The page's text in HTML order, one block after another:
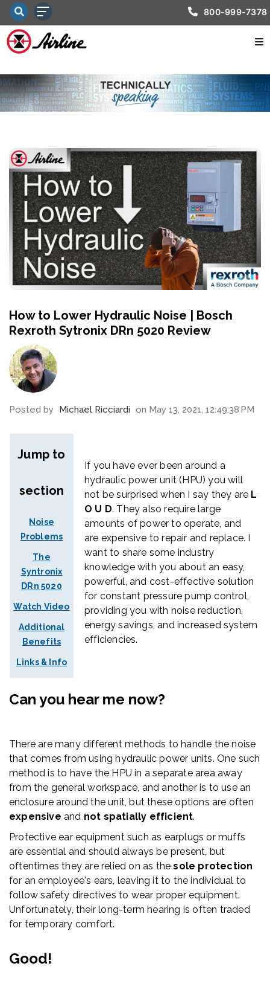
800-999-7378
How to Lower Hydraulic Noise | Bosch
Rexroth Sytronix DRn 5020 Review
Posted by Michael Ricciardi on May 13, 2021, 12:49:38 PM
Jump to
section
Noise
Problems
The
Syntronix
DRn 5020
Watch Video
Additional
Benefits
Links & Info
If you have ever been around a
hydraulic power unit (HPU) you will
not be surprised when I say they are L
O U D. They also require large
amounts of power to operate, and
are expensive to repair and replace. I
want to share some industry
knowledge with you about an easy,
powerful, and cost-effective solution
for constant pressure pump control,
providing you with noise reduction,
energy savings, and increased system
efficiencies.
Can you hear me now?
There are many different methods to handle the noise
that comes from using hydraulic power units. One such
method is to have the HPU in a separate area away
from the general workspace, and another is to use an
enclosure around the unit, but these options are often
expensive and not spatially efficient.
Protective ear equipment such as earplugs or muffs
are essential and should always be present, but
oftentimes they are relied on as thesole protection
for an employee's ears, leaving it to the individual to
follow safety directives to wear proper equipment.
Unfortunately, their long-term hearing is often traded
for temporary comfort.
Good!